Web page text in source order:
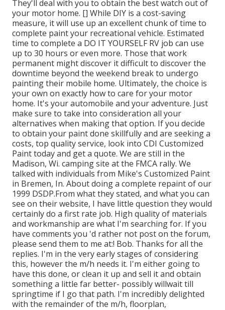
They'll deal with you to obtain the best watch out of
your motor home. [] While DIY is a cost-saving
measure, it will use up an excellent chunk of time to
complete paint your recreational vehicle. Estimated
time to complete a DO IT YOURSELF RV job can use
up to 30 hours or even more. Those that work
permanent might discover it difficult to discover the
downtime beyond the weekend break to undergo
painting their mobile home. Ultimately, the choice is
your own on exactly how to care for your motor
home. It's your automobile and your adventure. Just
make sure to take into consideration all your
alternatives when making that option. If you decide
to obtain your paint done skillfully and are seeking a
costs, top quality service, look into CDI Customized
Paint today and get a quote. We are still in the
Madison, Wi. camping site at the FMCA rally. We
talked with individuals from Mike's Customized Paint
in Bremen, In. About doing a complete repaint of our
1999 DSDP.From what they stated, and what you can
see on their website, I have little question they would
certainly do a first rate job. High quality of materials
and workmanship are what I'm searching for. If you
have comments you 'd rather not post on the forum,
please send them to me at:! Bob. Thanks for all the
replies. I'm in the very early stages of considering
this, however the m/h needs it. I'm either going to
have this done, or clean it up and sell it and obtain
something a little far better- possibly willwait till
springtime if I go that path. I'm incredibly delighted
with the remainder of the m/h, floorplan,